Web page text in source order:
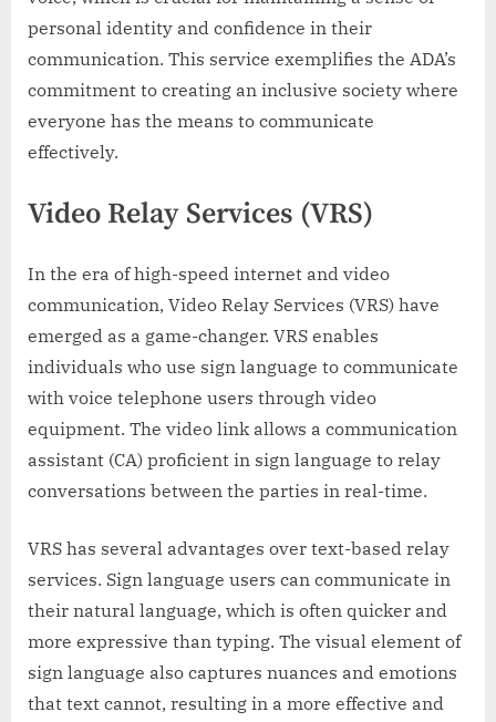
personal identity and confidence in their
communication. This service exemplifies the ADA’s
commitment to creating an inclusive society where
everyone has the means to communicate
effectively.
Video Relay Services (VRS)
In the era of high-speed internet and video
communication, Video Relay Services (VRS) have
emerged as a game-changer. VRS enables
individuals who use sign language to communicate
with voice telephone users through video
equipment. The video link allows a communication
assistant (CA) proficient in sign language to relay
conversations between the parties in real-time.
VRS has several advantages over text-based relay
services. Sign language users can communicate in
their natural language, which is often quicker and
more expressive than typing. The visual element of
sign language also captures nuances and emotions
that text cannot, resulting in a more effective and